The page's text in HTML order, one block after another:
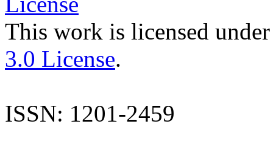
This work is licensed
3.0 License.
ISSN: 1201-2459